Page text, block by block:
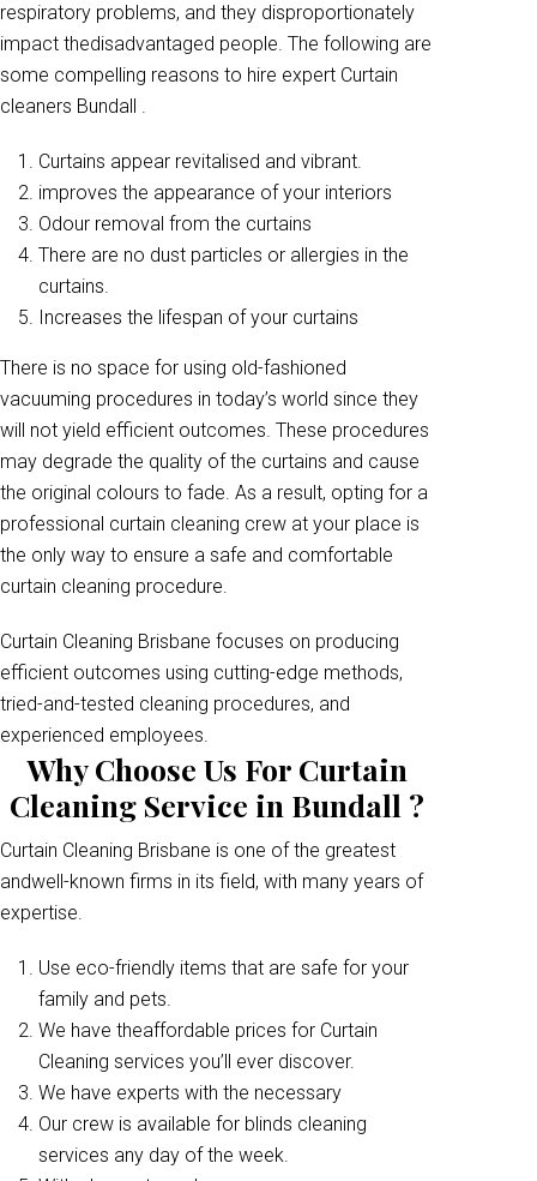
respiratory problems, and they disproportionately
impact thedisadvantaged people. The following are
some compelling reasons to hire expert Curtain
cleaners Bundall .
Curtains appear revitalised and vibrant.
improves the appearance of your interiors
Odour removal from the curtains
There are no dust particles or allergies in the
curtains.
Increases the lifespan of your curtains
There is no space for using old-fashioned
vacuuming procedures in today’s world since they
will not yield efficient outcomes. These procedures
may degrade the quality of the curtains and cause
the original colours to fade. As a result, opting for a
professional curtain cleaning crew at your place is
the only way to ensure a safe and comfortable
curtain cleaning procedure.
Curtain Cleaning Brisbane focuses on producing
efficient outcomes using cutting-edge methods,
tried-and-tested cleaning procedures, and
experienced employees.
Why Choose Us For Curtain
Cleaning Service in Bundall ?
Curtain Cleaning Brisbane is one of the greatest
andwell-known firms in its field, with many years of
expertise.
Use eco-friendly items that are safe for your
family and pets.
We have theaffordable prices for Curtain
Cleaning services you’ll ever discover.
We have experts with the necessary
Our crew is available for blinds cleaning
services any day of the week.